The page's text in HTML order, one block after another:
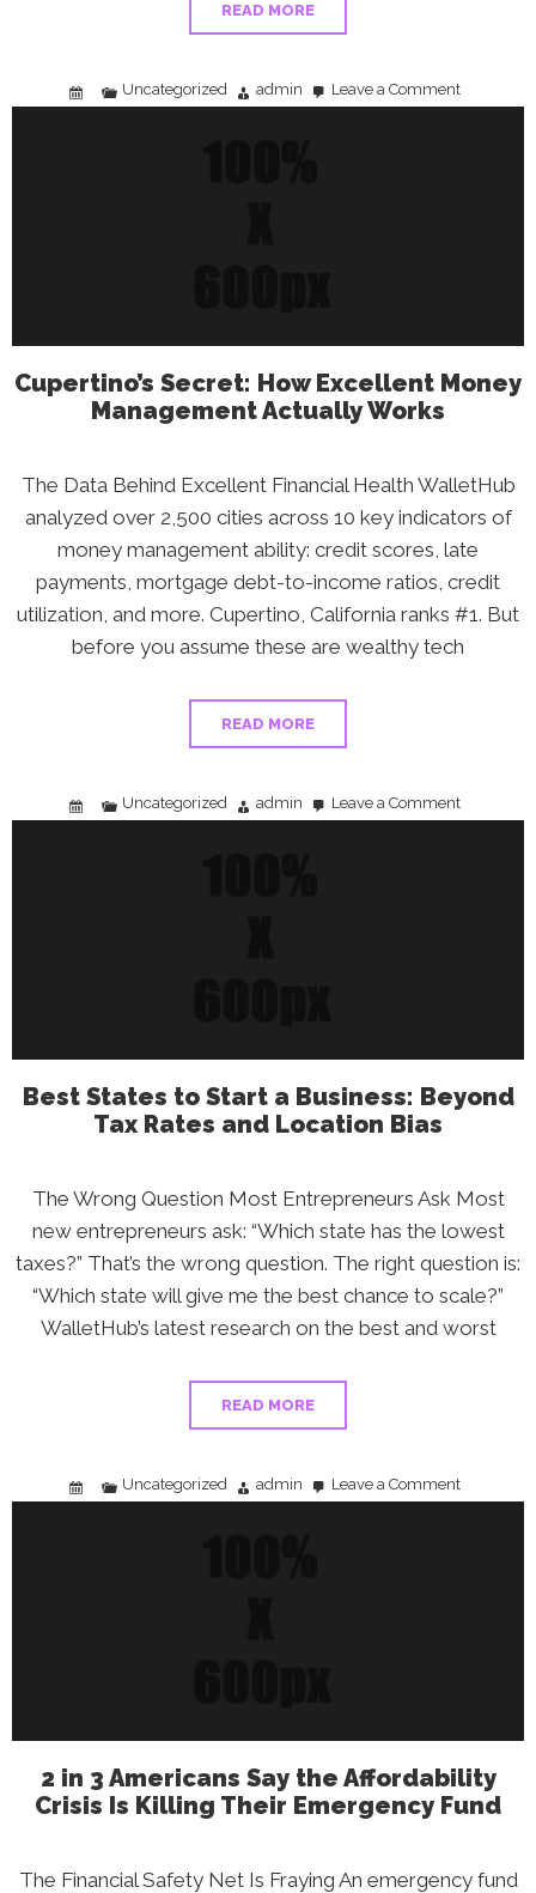
READ MORE
Uncategorized admin Leave a Commenton
Americans
Cupertino’s Secret: How Excellent Money
Management Actually Works
The Data Behind Excellent Financial Health WalletHub
analyzed over 2,500 cities across 10 key indicators of
money management ability: credit scores, late
payments, mortgage debt-to-income ratios, credit
utilization, and more. Cupertino, California ranks #1. But
before you assume these are wealthy tech
READ MORE
Uncategorized admin Leave a Commenton
Cupertino’s
Best States to Start a Business: Beyond
Tax Rates and Location Bias
The Wrong Question Most Entrepreneurs Ask Most
new entrepreneurs ask: “Which state has the lowest
taxes?” That’s the wrong question. The right question is:
“Which state will give me the best chance to scale?”
WalletHub’s latest research on the best and worst
READ MORE
Uncategorized admin Leave a Commenton
Best
2 in 3 Americans Say the Affordability
Crisis Is Killing Their Emergency Fund
The Financial Safety Net Is Fraying An emergency fund